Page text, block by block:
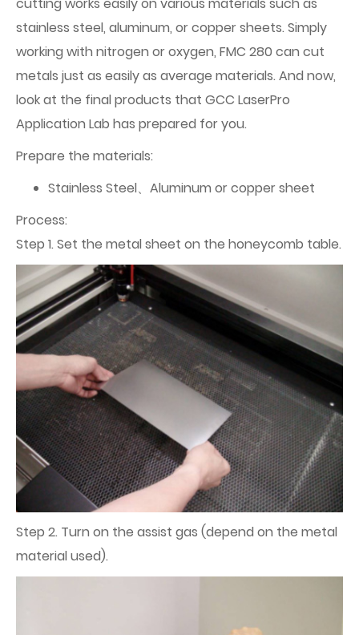
stainless steel, aluminum, or copper sheets. Simply
working with nitrogen or oxygen, FMC 280 can cut
metals just as easily as average materials. And now,
look at the final products that GCC LaserPro
Application Lab has prepared for you.
Prepare the materials:
Stainless Steel、Aluminum or copper sheet
Process:
Step 1. Set the metal sheet on the honeycomb table.
Step 2. Turn on the assist gas (depend on the metal
material used).